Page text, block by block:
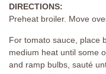
DIRECTIONS:
Preheat broiler. Move
For tomato sauce, place
medium heat until some
and ramp bulbs, sauté